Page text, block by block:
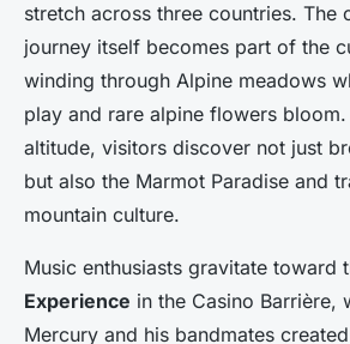
stretch across three countries. The
journey itself becomes part of the
winding through Alpine meadows
play and rare alpine flowers
altitude, visitors discover not just
but also the Marmot Paradise and
mountain culture.
Music enthusiasts gravitate toward
Experience in the Casino Barrière,
Mercury and his bandmates